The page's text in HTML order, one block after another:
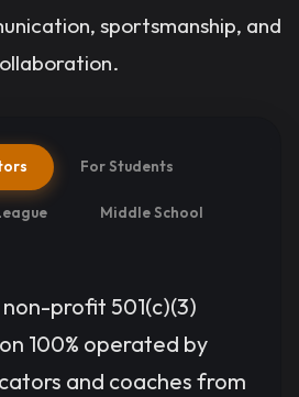
LEARN
MORE &
sportsmanship, and
For Students
Middle School
profit 501(c)(3)
100% operated by
and coaches from